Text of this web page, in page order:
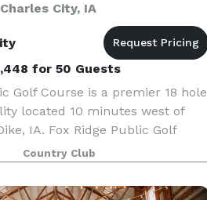
City, IA
for 50 Guests
Golf Course is a premier 18 hole
located 10 minutes west of
IA. Fox Ridge Public Golf
Club amenities at public
The stylish and well design
Country Club